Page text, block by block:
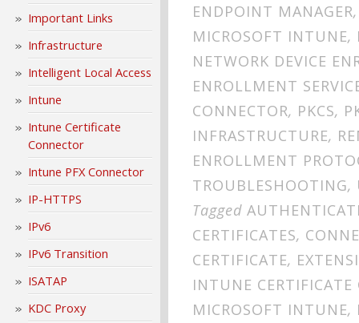
Important Links
Infrastructure
Intelligent Local Access
Intune
Intune Certificate
Connector
Intune PFX Connector
IP-HTTPS
IPv6
IPv6 Transition
ISATAP
KDC Proxy
ENDPOINT MANAGER
MICROSOFT INTUNE,
NETWORK DEVICE
ENROLLMENT
CONNECTOR, PKCS,
INFRASTRUCTURE,
ENROLLMENT
TROUBLESHOOTING,
Tagged
CERTIFICATES,
CERTIFICATE,
INTUNE CERTIFICATE
MICROSOFT INTUNE,